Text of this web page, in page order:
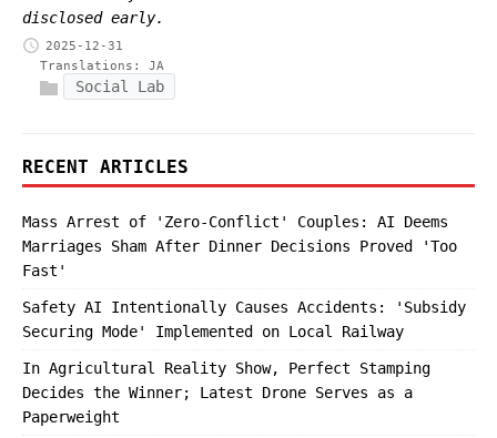
disclosed early.
2025-12-31
Translations: JA
Social Lab
RECENT ARTICLES
Mass Arrest of 'Zero-Conflict' Couples: AI Deems
Marriages Sham After Dinner Decisions Proved 'Too
Fast'
Safety AI Intentionally Causes Accidents: 'Subsidy
Securing Mode' Implemented on Local Railway
In Agricultural Reality Show, Perfect Stamping
Decides the Winner; Latest Drone Serves as a
Paperweight